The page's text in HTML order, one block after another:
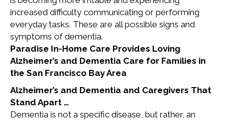
increased difficulty communicating or performing
everyday tasks. These are all possible signs and
symptoms of dementia.
Paradise In-Home Care Provides Loving
Alzheimer’s and Dementia Care for Families in
the San Francisco Bay Area
Alzheimer’s and Dementia and Caregivers That
Stand Apart …
Dementia is not a specific disease, but rather, an